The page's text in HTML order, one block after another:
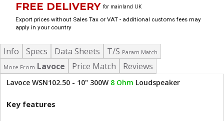
FREE DELIVERY for mainland UK
Export prices without Sales Tax or VAT - additional customs fees may
apply in your country
Info Specs Data Sheets T/S Param Match
More From Lavoce Price Match Reviews
Lavoce WSN102.50 - 10" 300W 8 Ohm Loudspeaker
Key features